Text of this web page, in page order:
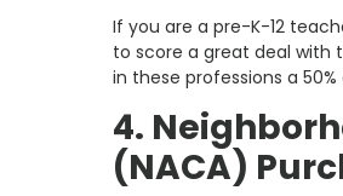
If you are a pre-K-12
to score a great deal with
in these professions a
4.
(NACA)